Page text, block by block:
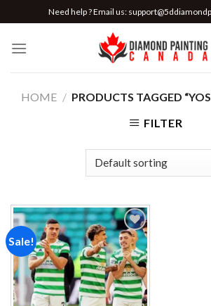
to
content
Need help ? Email us:
HOME / PRODUCTS TAGGED
FILTER
Sale!
Add to
wishlist